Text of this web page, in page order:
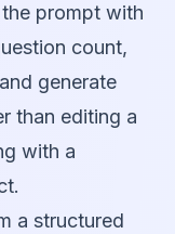
prompt with
count,
generate
than editing a
with a
a structured